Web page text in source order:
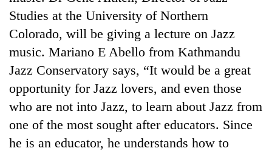
Studies at the University of Northern
Colorado, will be giving a lecture on Jazz
music. Mariano E Abello from Kathmandu
Jazz Conservatory says, “It would be a great
opportunity for Jazz lovers, and even those
who are not into Jazz, to learn about Jazz from
one of the most sought after educators. Since
he is an educator, he understands how to